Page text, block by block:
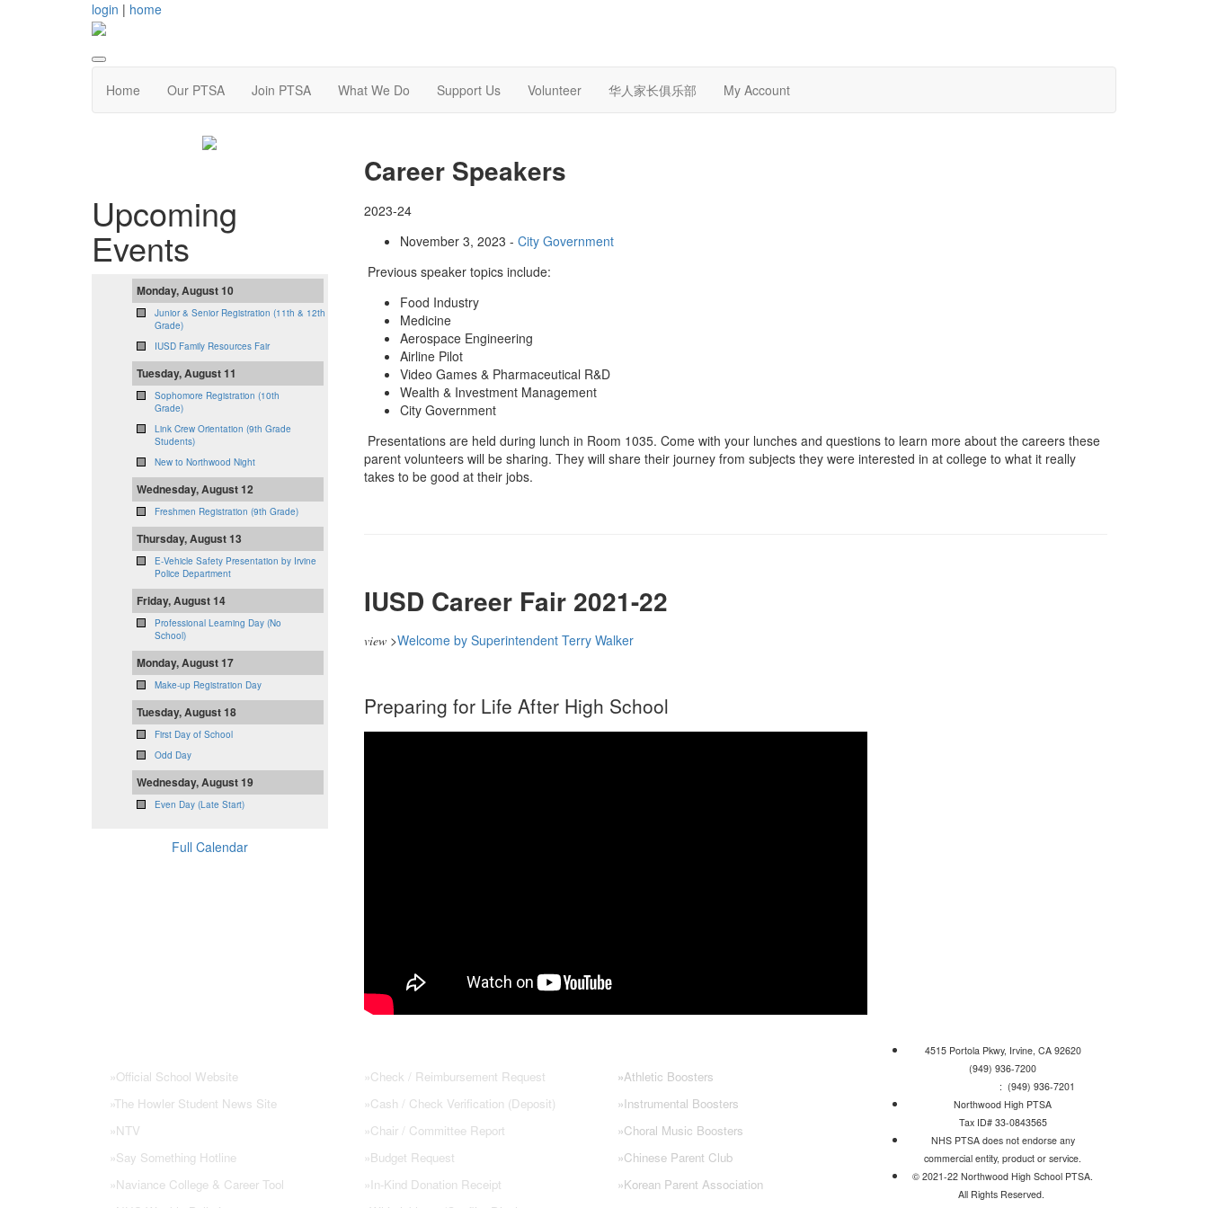
login | home
Home Our PTSA Join PTSA What We Do Support Us Volunteer 华人家长俱乐部 My Account
Career Speakers
2023-24
November 3, 2023 - City Government
Previous speaker topics include:
Food Industry
Medicine
Aerospace Engineering
Airline Pilot
Video Games & Pharmaceutical R&D
Wealth & Investment Management
City Government
Presentations are held during lunch in Room 1035. Come with your lunches and questions to learn more about the careers these
parent volunteers will be sharing. They will share their journey from subjects they were interested in at college to what it really
takes to be good at their jobs.
IUSD Career Fair 2021-22
view>Welcome by Superintendent Terry Walker
Preparing for Life After High School
Upcoming
Events
Monday, August 10
Junior & Senior Registration (11th & 12th
Grade)
IUSD Family Resources Fair
Tuesday, August 11
Sophomore Registration (10th
Grade)
Link Crew Orientation (9th Grade
Students)
New to Northwood Night
Wednesday, August 12
Freshmen Registration (9th Grade)
Thursday, August 13
E-Vehicle Safety Presentation by Irvine
Police Department
Friday, August 14
Professional Learning Day (No
School)
Monday, August 17
Make-up Registration Day
Tuesday, August 18
First Day of School
Odd Day
Wednesday, August 19
Even Day (Late Start)
Full Calendar
»Official School Website
»The Howler Student News Site
»NTV
»Say Something Hotline
»Naviance College & Career Tool
»Check / Reimbursement Request
»Cash / Check Verification (Deposit)
»Chair / Committee Report
»Budget Request
» In-Kind Donation Receipt
»Athletic Boosters
»Instrumental Boosters
»Choral Music Boosters
»Chinese Parent Club
»Korean Parent Association
4515 Portola Pkwy, Irvine, CA 92620
(949) 936-7200
: (949) 936-7201
Northwood High PTSA
Tax ID# 33-0843565
NHS PTSA does not endorse any
commercial entity, product or service.
© 2021-22 Northwood High School PTSA.
All Rights Reserved.